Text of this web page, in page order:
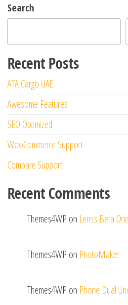
Search
Recent Posts
ATA Cargo UAE
Awesome Features
SEO Optimized
WooCommerce Support
Compare Support
Recent Comments
Themes4WP on Lenss Beta One
Themes4WP on PhotoMaker
Themes4WP on Phone Dual